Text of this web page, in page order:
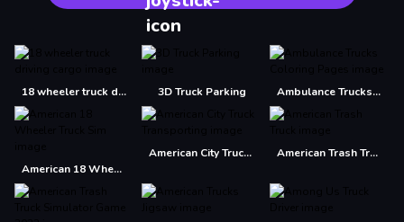
18 wheeler truck driving cargo 3D Truck Parking Ambulance Trucks Coloring Pages
American 18 Wheeler Truck Sim
American City Truck Transporting American Trash Truck